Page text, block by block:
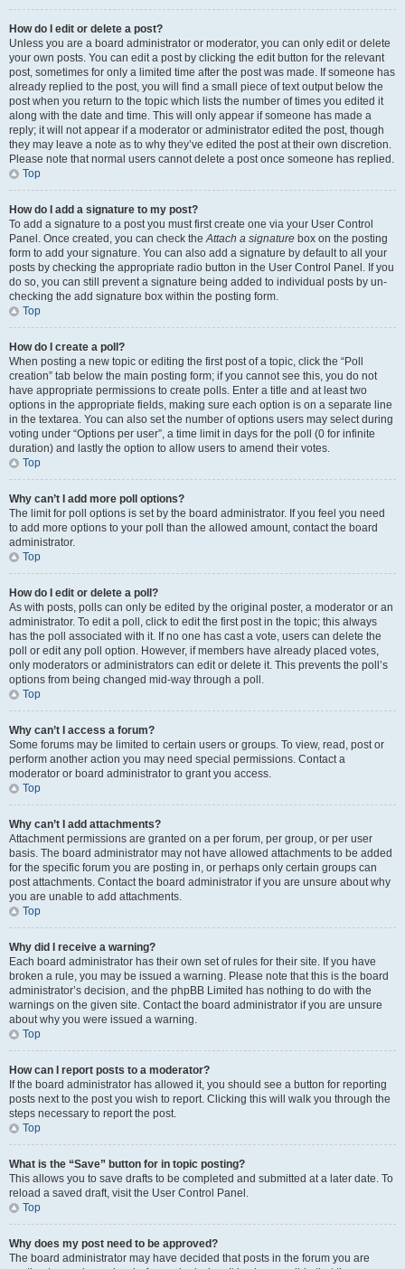
How do I edit or delete a post?
Unless you are a board administrator or moderator, you can only edit or delete
your own posts. You can edit a post by clicking the edit button for the relevant
post, sometimes for only a limited time after the post was made. If someone has
already replied to the post, you will find a small piece of text output below the
post when you return to the topic which lists the number of times you edited it
along with the date and time. This will only appear if someone has made a
reply; it will not appear if a moderator or administrator edited the post, though
they may leave a note as to why they’ve edited the post at their own discretion.
Please note that normal users cannot delete a post once someone has replied.
Top
How do I add a signature to my post?
To add a signature to a post you must first create one via your User Control
Panel. Once created, you can check theAttach a signature box on the posting
form to add your signature. You can also add a signature by default to all your
posts by checking the appropriate radio button in the User Control Panel. If you
do so, you can still prevent a signature being added to individual posts by un-
checking the add signature box within the posting form.
Top
How do I create a poll?
When posting a new topic or editing the first post of a topic, click the “Poll
creation” tab below the main posting form; if you cannot see this, you do not
have appropriate permissions to create polls. Enter a title and at least two
options in the appropriate fields, making sure each option is on a separate line
in the textarea. You can also set the number of options users may select during
voting under “Options per user”, a time limit in days for the poll (0 for infinite
duration) and lastly the option to allow users to amend their votes.
Top
Why can’t I add more poll options?
The limit for poll options is set by the board administrator. If you feel you need
to add more options to your poll than the allowed amount, contact the board
administrator.
Top
How do I edit or delete a poll?
As with posts, polls can only be edited by the original poster, a moderator or an
administrator. To edit a poll, click to edit the first post in the topic; this always
has the poll associated with it. If no one has cast a vote, users can delete the
poll or edit any poll option. However, if members have already placed votes,
only moderators or administrators can edit or delete it. This prevents the poll’s
options from being changed mid-way through a poll.
Top
Why can’t I access a forum?
Some forums may be limited to certain users or groups. To view, read, post or
perform another action you may need special permissions. Contact a
moderator or board administrator to grant you access.
Top
Why can’t I add attachments?
Attachment permissions are granted on a per forum, per group, or per user
basis. The board administrator may not have allowed attachments to be added
for the specific forum you are posting in, or perhaps only certain groups can
post attachments. Contact the board administrator if you are unsure about why
you are unable to add attachments.
Top
Why did I receive a warning?
Each board administrator has their own set of rules for their site. If you have
broken a rule, you may be issued a warning. Please note that this is the board
administrator’s decision, and the phpBB Limited has nothing to do with the
warnings on the given site. Contact the board administrator if you are unsure
about why you were issued a warning.
Top
How can I report posts to a moderator?
If the board administrator has allowed it, you should see a button for reporting
posts next to the post you wish to report. Clicking this will walk you through the
steps necessary to report the post.
Top
What is the “Save” button for in topic posting?
This allows you to save drafts to be completed and submitted at a later date. To
reload a saved draft, visit the User Control Panel.
Top
Why does my post need to be approved?
The board administrator may have decided that posts in the forum you are